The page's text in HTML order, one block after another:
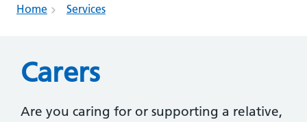
Home Services
Carers
Are you caring for or supporting a relative,